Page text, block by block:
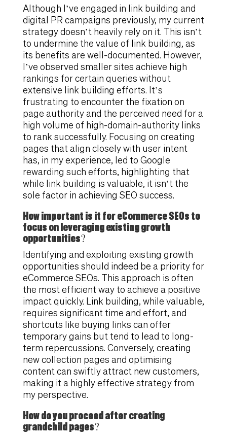
Although I’ve engaged in link building and
digital PR campaigns previously, my current
strategy doesn’t heavily rely on it. This isn’t
to undermine the value of link building, as
its benefits are well-documented. However,
I’ve observed smaller sites achieve high
rankings for certain queries without
extensive link building efforts. It’s
frustrating to encounter the fixation on
page authority and the perceived need for a
high volume of high-domain-authority links
to rank successfully. Focusing on creating
pages that align closely with user intent
has, in my experience, led to Google
rewarding such efforts, highlighting that
while link building is valuable, it isn’t the
sole factor in achieving SEO success.
How important is it for eCommerce SEOs to
focus on leveraging existing growth
opportunities?
Identifying and exploiting existing growth
opportunities should indeed be a priority for
eCommerce SEOs. This approach is often
the most efficient way to achieve a positive
impact quickly. Link building, while valuable,
requires significant time and effort, and
shortcuts like buying links can offer
temporary gains but tend to lead to long-
term repercussions. Conversely, creating
new collection pages and optimising
content can swiftly attract new customers,
making it a highly effective strategy from
my perspective.
How do you proceed after creating
grandchild pages?